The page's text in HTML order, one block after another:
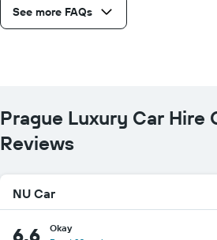
See more FAQs
Prague Luxury Car Hire
Reviews
NU Car
6.6
Okay